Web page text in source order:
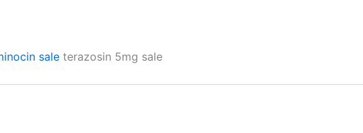
sale terazosin 5mg sale